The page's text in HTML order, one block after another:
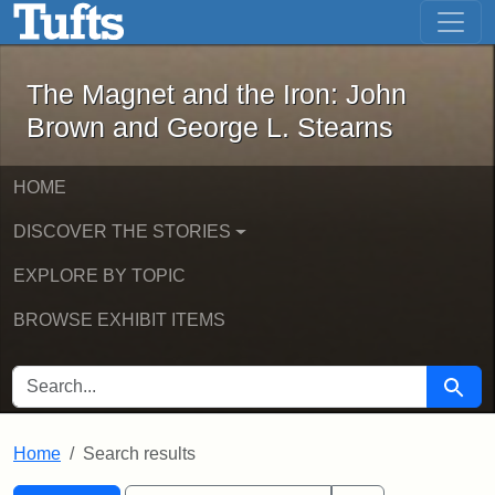
Skip to main content Skip to first result
The Magnet and the Iron: John
The Magnet and the Iron: John
Brown and George L. Stearns
HOME
DISCOVER THE STORIES
EXPLORE BY TOPIC
BROWSE EXHIBIT ITEMS
SEARCH FOR Search
Home Search results